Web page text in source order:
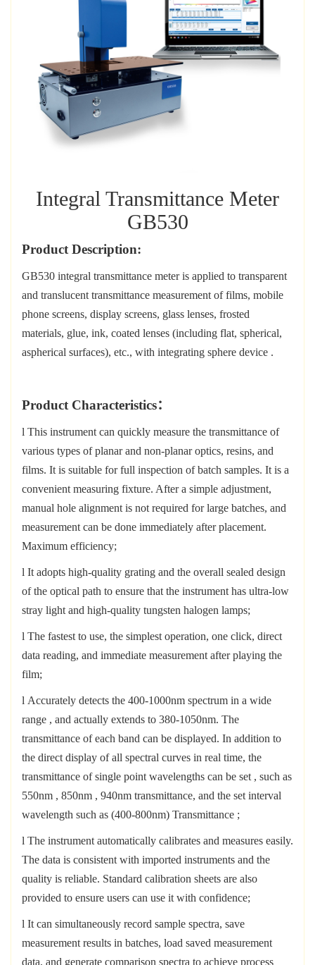
Integral Transmittance Meter
GB530
Product Description:
GB530 integral transmittance meteris applied to transparent
and translucent transmittance measurement of films, mobile
phone screens, display screens, glass lenses, frosted
materials, glue, ink, coated lenses (including flat, spherical,
aspherical surfaces), etc., with integrating sphere device .
Product Characteristics：
l This instrument can quickly measure the transmittance of
various types of planar and non-planar optics, resins, and
films. It is suitable for full inspection of batch samples. It is a
convenient measuring fixture. After a simple adjustment,
manual hole alignment is not required for large batches, and
measurement can be done immediately after placement.
Maximum efficiency;
l It adopts high-quality grating and the overall sealed design
of the optical path to ensure that the instrument has ultra-low
stray light and high-quality tungsten halogen lamps;
l The fastest to use, the simplest operation, one click, direct
data reading, and immediate measurement after playing the
film;
l Accurately detects the 400-1000nm spectrum in a wide
range , and actually extends to 380-1050nm. The
transmittance of each band can be displayed. In addition to
the direct display of all spectral curves in real time, the
transmittance ofsingle point wavelengths can be set , such as
550nm , 850nm , 940nm transmittance, and the set interval
wavelength such as (400-800nm) Transmittance ;
l The instrument automatically calibrates and measures easily.
The data is consistent with imported instruments and the
quality is reliable. Standard calibration sheets are also
provided to ensure users can use it with confidence;
l It can simultaneously record sample spectra, save
measurement results in batches, load saved measurement
data, and generate comparison spectra to achieve process